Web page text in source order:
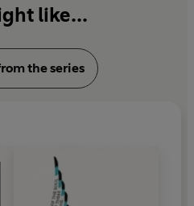
like...
the series